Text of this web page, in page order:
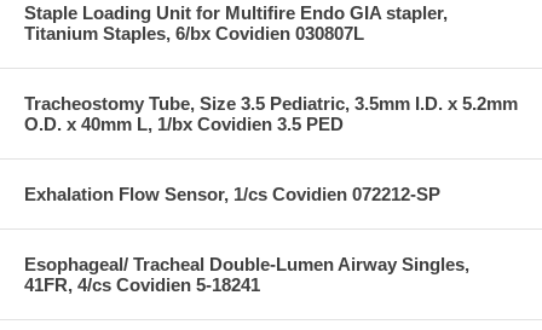
Staple Loading Unit for Multifire Endo GIA stapler,
Titanium Staples, 6/bx Covidien 030807L
Tracheostomy Tube, Size 3.5 Pediatric, 3.5mm I.D. x 5.2mm
O.D. x 40mm L, 1/bx Covidien 3.5 PED
Exhalation Flow Sensor, 1/cs Covidien 072212-SP
Esophageal/ Tracheal Double-Lumen Airway Singles,
41FR, 4/cs Covidien 5-18241